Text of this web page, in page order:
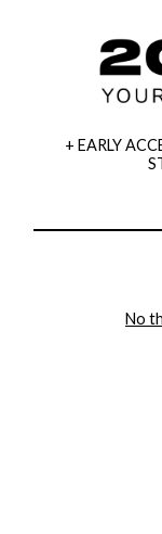
HEY BABES!
+ EARLY
No